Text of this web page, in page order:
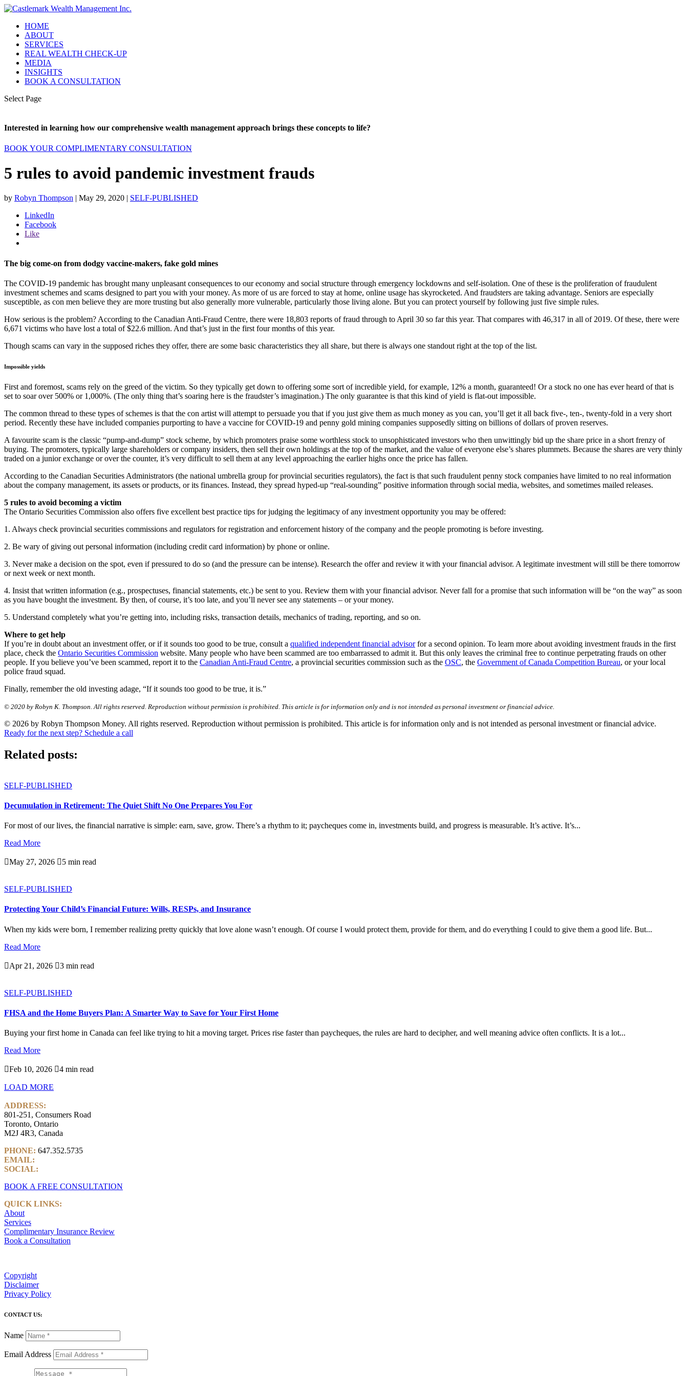
HOME
ABOUT
SERVICES
REAL WEALTH CHECK-UP
MEDIA
INSIGHTS
BOOK A CONSULTATION
Select Page
Interested in learning how our comprehensive wealth management approach brings these concepts to life?
BOOK YOUR COMPLIMENTARY CONSULTATION
5 rules to avoid pandemic investment frauds
by Robyn Thompson | May 29, 2020 | SELF-PUBLISHED
LinkedIn
Facebook
Like
The big come-on from dodgy vaccine-makers, fake gold mines
The COVID-19 pandemic has brought many unpleasant consequences to our economy and social structure through emergency lockdowns and self-isolation. One of these is the proliferation of fraudulent
investment schemes and scams designed to part you with your money. As more of us are forced to stay at home, online usage has skyrocketed. And fraudsters are taking advantage. Seniors are especially
susceptible, as con men believe they are more trusting but also generally more vulnerable, particularly those living alone. But you can protect yourself by following just five simple rules.
How serious is the problem? According to the Canadian Anti-Fraud Centre, there were 18,803 reports of fraud through to April 30 so far this year. That compares with 46,317 in all of 2019. Of these, there were
6,671 victims who have lost a total of $22.6 million. And that’s just in the first four months of this year.
Though scams can vary in the supposed riches they offer, there are some basic characteristics they all share, but there is always one standout right at the top of the list.
Impossible yields
First and foremost, scams rely on the greed of the victim. So they typically get down to offering some sort of incredible yield, for example, 12% a month, guaranteed! Or a stock no one has ever heard of that is
set to soar over 500% or 1,000%. (The only thing that’s soaring here is the fraudster’s imagination.) The only guarantee is that this kind of yield is flat-out impossible.
The common thread to these types of schemes is that the con artist will attempt to persuade you that if you just give them as much money as you can, you’ll get it all back five-, ten-, twenty-fold in a very short
period. Recently these have included companies purporting to have a vaccine for COVID-19 and penny gold mining companies supposedly sitting on billions of dollars of proven reserves.
A favourite scam is the classic “pump-and-dump” stock scheme, by which promoters praise some worthless stock to unsophisticated investors who then unwittingly bid up the share price in a short frenzy of
buying. The promoters, typically large shareholders or company insiders, then sell their own holdings at the top of the market, and the value of everyone else’s shares plummets. Because the shares are very thinly
traded on a junior exchange or over the counter, it’s very difficult to sell them at any level approaching the earlier highs once the price has fallen.
According to the Canadian Securities Administrators (the national umbrella group for provincial securities regulators), the fact is that such fraudulent penny stock companies have limited to no real information
about the company management, its assets or products, or its finances. Instead, they spread hyped-up “real-sounding” positive information through social media, websites, and sometimes mailed releases.
5 rules to avoid becoming a victim
The Ontario Securities Commission also offers five excellent best practice tips for judging the legitimacy of any investment opportunity you may be offered:
1. Always check provincial securities commissions and regulators for registration and enforcement history of the company and the people promoting is before investing.
2. Be wary of giving out personal information (including credit card information) by phone or online.
3. Never make a decision on the spot, even if pressured to do so (and the pressure can be intense). Research the offer and review it with your financial advisor. A legitimate investment will still be there tomorrow
or next week or next month.
4. Insist that written information (e.g., prospectuses, financial statements, etc.) be sent to you. Review them with your financial advisor. Never fall for a promise that such information will be “on the way” as soon
as you have bought the investment. By then, of course, it’s too late, and you’ll never see any statements – or your money.
5. Understand completely what you’re getting into, including risks, transaction details, mechanics of trading, reporting, and so on.
Where to get help
If you’re in doubt about an investment offer, or if it sounds too good to be true, consult a qualified independent financial advisorfor a second opinion. To learn more about avoiding investment frauds in the first
place, check the Ontario Securities Commission website. Many people who have been scammed are too embarrassed to admit it. But this only leaves the criminal free to continue perpetrating frauds on other
people. If you believe you’ve been scammed, report it to the Canadian Anti-Fraud Centre, a provincial securities commission such as the OSC, the Government of Canada Competition Bureau, or your local
police fraud squad.
Finally, remember the old investing adage, “If it sounds too good to be true, it is.”
© 2020 by Robyn K. Thompson. All rights reserved. Reproduction without permission is prohibited. This article is for information only and is not intended as personal investment or financial advice.
© 2026 by Robyn Thompson Money. All rights reserved. Reproduction without permission is prohibited. This article is for information only and is not intended as personal investment or financial advice.
Ready for the next step? Schedule a call
Related posts:
SELF-PUBLISHED
Decumulation in Retirement: The Quiet Shift No One Prepares You For
For most of our lives, the financial narrative is simple: earn, save, grow. There’s a rhythm to it; paycheques come in, investments build, and progress is measurable. It’s active. It’s...
Read More
May 27, 2026 5 min read
SELF-PUBLISHED
Protecting Your Child’s Financial Future: Wills, RESPs, and Insurance
When my kids were born, I remember realizing pretty quickly that love alone wasn’t enough. Of course I would protect them, provide for them, and do everything I could to give them a good life. But...
Read More
Apr 21, 2026 3 min read
SELF-PUBLISHED
FHSA and the Home Buyers Plan: A Smarter Way to Save for Your First Home
Buying your first home in Canada can feel like trying to hit a moving target. Prices rise faster than paycheques, the rules are hard to decipher, and well meaning advice often conflicts. It is a lot...
Read More
Feb 10, 2026 4 min read
LOAD MORE
ADDRESS:
801-251, Consumers Road
Toronto, Ontario
M2J 4R3, Canada
PHONE: 647.352.5735
EMAIL:
SOCIAL:
BOOK A FREE CONSULTATION
QUICK LINKS:
About
Services
Complimentary Insurance Review
Book a Consultation
Copyright
Disclaimer
Privacy Policy
CONTACT US:
Name
Email Address